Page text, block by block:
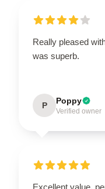
Really pleased
was superb.
P Poppy
Verified owner
Excellent value,